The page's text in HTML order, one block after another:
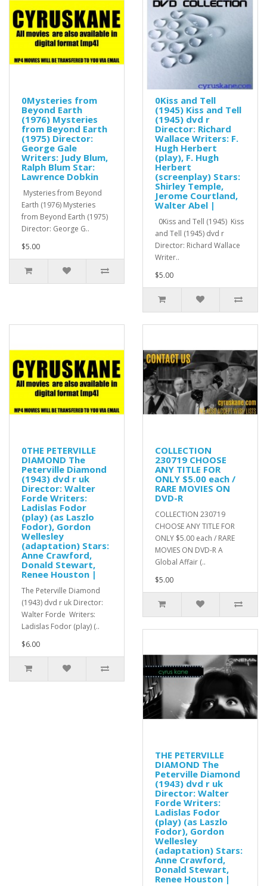
0Mysteries from
Beyond Earth
(1976) Mysteries
from Beyond Earth
(1975) Director:
George Gale
Writers: Judy Blum,
Ralph Blum Star:
Lawrence Dobkin
Mysteries from Beyond
Earth (1976) Mysteries
from Beyond Earth (1975)
Director: George G..
$5.00
0Kiss and Tell
(1945) Kiss and Tell
(1945) dvd r
Director: Richard
Wallace Writers: F.
Hugh Herbert
(play), F. Hugh
Herbert
(screenplay) Stars:
Shirley Temple,
Jerome Courtland,
Walter Abel |
0Kiss and Tell (1945) Kiss
and Tell (1945) dvd r
Director: Richard Wallace
Writer..
$5.00
0THE PETERVILLE
DIAMOND The
Peterville Diamond
(1943) dvd r uk
Director: Walter
Forde Writers:
Ladislas Fodor
(play) (as Laszlo
Fodor), Gordon
Wellesley
(adaptation) Stars:
Anne Crawford,
Donald Stewart,
Renee Houston |
The Peterville Diamond
(1943) dvd r uk Director:
Walter Forde Writers:
Ladislas Fodor (play) (..
$6.00
COLLECTION
230719 CHOOSE
ANY TITLE FOR
ONLY $5.00 each /
RARE MOVIES ON
DVD-R
COLLECTION 230719
CHOOSE ANY TITLE FOR
ONLY $5.00 each / RARE
MOVIES ON DVD-R A
Global Affair (..
$5.00
THE PETERVILLE
DIAMOND The
Peterville Diamond
(1943) dvd r uk
Director: Walter
Forde Writers:
Ladislas Fodor
(play) (as Laszlo
Fodor), Gordon
Wellesley
(adaptation) Stars:
Anne Crawford,
Donald Stewart,
Renee Houston |